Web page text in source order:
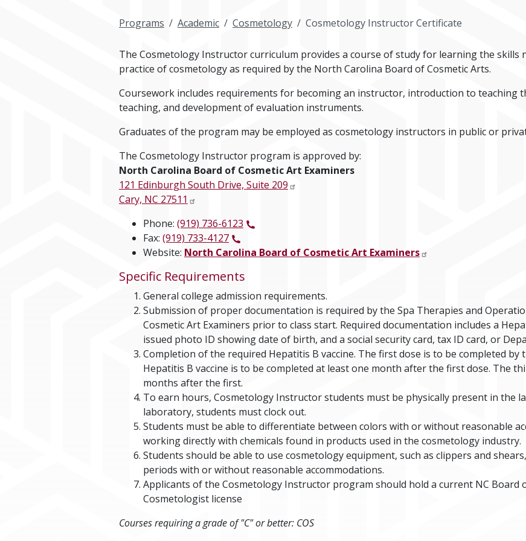
Programs Academic Cosmetology Cosmetology Instructor Certificate
The Cosmetology Instructor curriculum provides a course of study for learning the skills
practice of cosmetology as required by the North Carolina Board of Cosmetic Arts.
Coursework includes requirements for becoming an instructor, introduction to teaching
teaching, and development of evaluation instruments.
Graduates of the program may be employed as cosmetology instructors in public or
The Cosmetology Instructor program is approved by:
North Carolina Board of Cosmetic Art Examiners
121 Edinburgh South Drive, Suite 209
Cary, NC 27511
Phone: (919) 736-6123
Fax: (919) 733-4127
Website: North Carolina Board of Cosmetic Art Examiners
Specific Requirements
General college admission requirements.
Submission of proper documentation is required by the Spa Therapies and
Cosmetic Art Examiners prior to class start. Required documentation includes a
issued photo ID showing date of birth, and a social security card, tax ID card, or
Completion of the required Hepatitis B vaccine. The first dose is to be completed by
Hepatitis B vaccine is to be completed at least one month after the first dose. The
months after the first.
To earn hours, Cosmetology Instructor students must be physically present in the
laboratory, students must clock out.
Students must be able to differentiate between colors with or without reasonable
working directly with chemicals found in products used in the cosmetology industry.
Students should be able to use cosmetology equipment, such as clippers and
periods with or without reasonable accommodations.
Applicants of the Cosmetology Instructor program should hold a current NC Board
Cosmetologist license
Courses requiring a grade of "C" or better: COS